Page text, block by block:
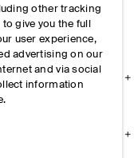
other tracking
give you the full
user experience,
advertising on our
and via social
information